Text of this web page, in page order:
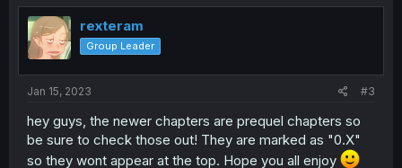
t
o
n
rexteram
Group Leader
Jan 15, 2023 #3
hey guys, the newer chapters are prequel chapters so
be sure to check those out! They are marked as "0.X"
so they wont appear at the top. Hope you all enjoy